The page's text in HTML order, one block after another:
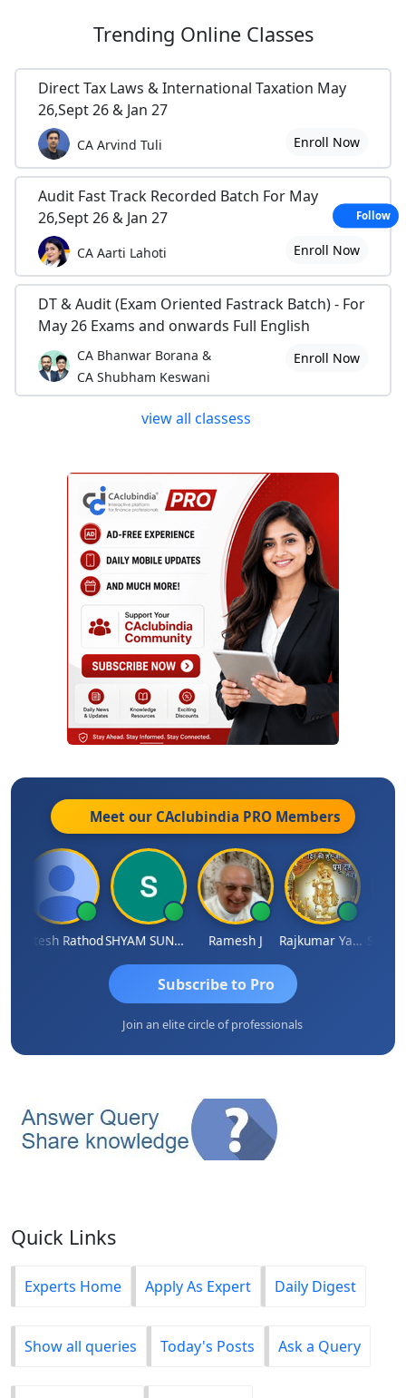
Trending Online Classes
Direct Tax Laws & International Taxation May
26,Sept 26 & Jan 27
CA Arvind Tuli Enroll Now
Audit Fast Track Recorded Batch For May
26,Sept 26 & Jan 27
CA Aarti Lahoti Enroll Now
DT & Audit (Exam Oriented Fastrack Batch) - For
May 26 Exams and onwards Full English
CA Bhanwar Borana &
CA Shubham Keswani
Enroll Now
view all classess
Meet our CAclubindia PRO Members
Hitesh Rathod SHYAM SUNDER GULATI Ramesh J Rajkumar Yadav
Subscribe to Pro
Join an elite circle of professionals
Quick Links
Experts Home Apply As Expert Daily Digest
Show all queries Today's Posts Ask a Query
Follow